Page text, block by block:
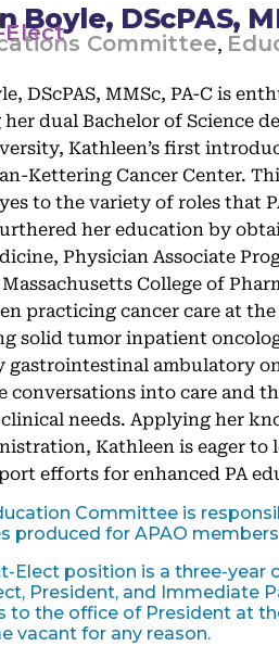
Boyle, DScPAS,
Elect Committee,
DScPAS, MMSc, PA-C is
dual Bachelor of Science
Kathleen’s first
Kettering Cancer Center.
to the variety of roles that
her education by
Physician Associate
College of
practicing cancer care at
solid tumor inpatient
gastrointestinal ambulatory
conversations into care and
needs. Applying her
Kathleen is eager to
efforts for enhanced PA
Committee is
produced for APAO
Elect position is a three-
President, and Immediate
to the office of President at
vacant for any reason.